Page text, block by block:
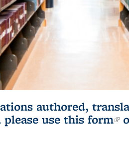
authored,
use this form